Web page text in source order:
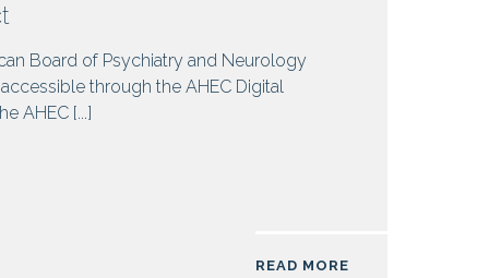
Board of Psychiatry and Neurology
through the AHEC Digital
AHEC [...]
READ MORE